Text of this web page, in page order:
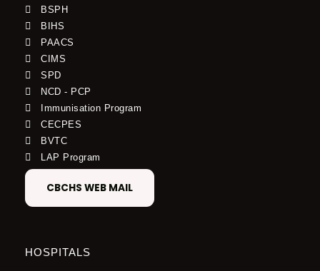
BSPH
BIHS
PAACS
CIMS
SPD
NCD - PCP
Immunisation Program
CECPES
BVTC
LAP Program
CBCHS WEB MAIL
HOSPITALS